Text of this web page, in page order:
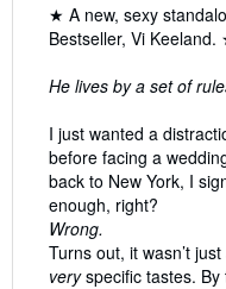
★ A new, sexy
Bestseller, Vi Keeland.
He lives by a set of
I just wanted a
before facing a
back to New York, I
enough, right?
Wrong.
Turns out, it wasn’t
veryspecific tastes. By